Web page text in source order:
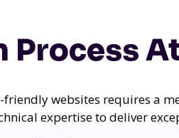
Process
websites requires a
expertise to deliver